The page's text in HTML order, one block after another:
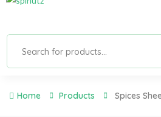
Home Products Spices